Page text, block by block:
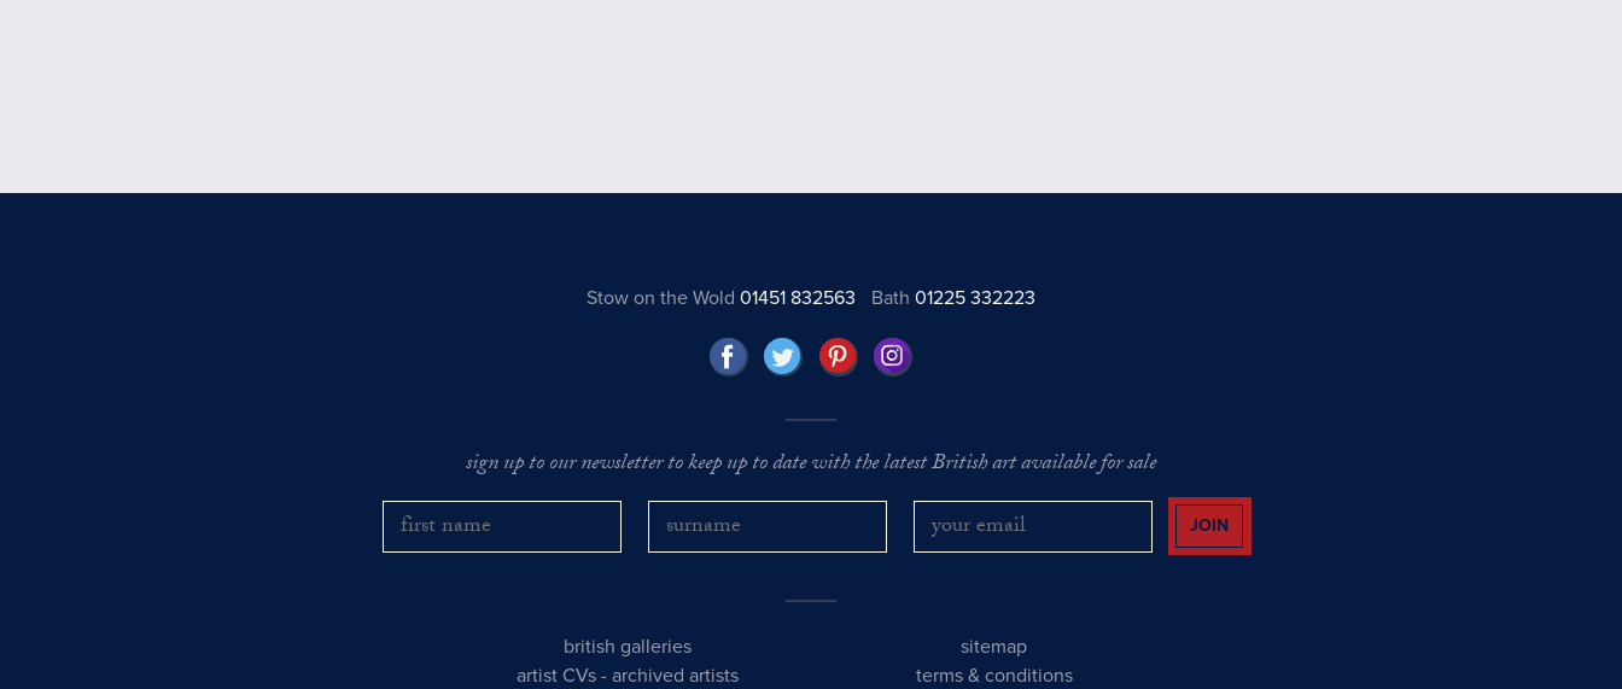
Stow on the Wold 01451 832563 Bath01225 332223
sign up to our newsletter to keep up to date with the latest British art available for sale
JOIN
british galleries
artist CVs -archived artists
sitemap
terms & conditions